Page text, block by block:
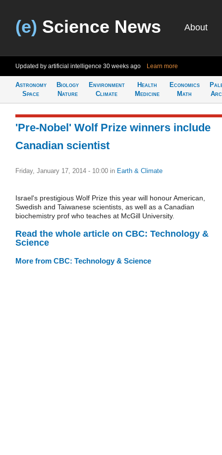
(e) Science News About
Updated by artificial intelligence 30 weeks ago Learn more
Astronomy
Space
Biology
Nature
Environment
Climate
Health
Medicine
Economics
Math
'Pre-Nobel' Wolf Prize winners include
Canadian scientist
Friday, January 17, 2014 - 10:00 in Earth & Climate
Israel's prestigious Wolf Prize this year will honour American,
Swedish and Taiwanese scientists, as well as a Canadian
biochemistry prof who teaches at McGill University.
Read the whole article on CBC: Technology &
Science
More from CBC: Technology & Science